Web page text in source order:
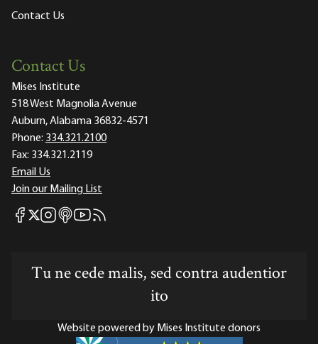
Contact Us
Contact Us
Mises Institute
518 West Magnolia Avenue
Auburn, Alabama 36832-4571
Phone: 334.321.2100
Fax: 334.321.2119
Email Us
Join our Mailing List
Mises Facebook
Mises X
Mises Instagram
Mises itunes
Mises Youtube
Mises RSS feed
Tu ne cede malis, sed contra audentior
ito
Website powered by Mises Institute donors